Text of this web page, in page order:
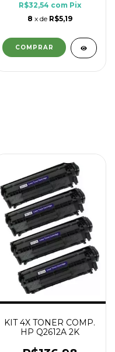
R$32,54 com Pix
8 x de R$5,19
KIT 4X TONER COMP.
HP Q2612A 2K